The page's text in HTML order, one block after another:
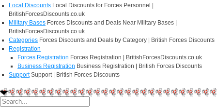
Local Discounts Local Discounts for Forces Personnel |
BritishForcesDiscounts.co.uk
Military Bases Forces Discounts and Deals Near Military Bases |
BritishForcesDiscounts.co.uk
Categories Forces Discounts and Deals by Category | British Forces Discounts
Registration
Forces Registration Forces Registration | BritishForcesDiscounts.co.uk
Business Registration Business Registration | British Forces Discounts
Support Support | British Forces Discounts